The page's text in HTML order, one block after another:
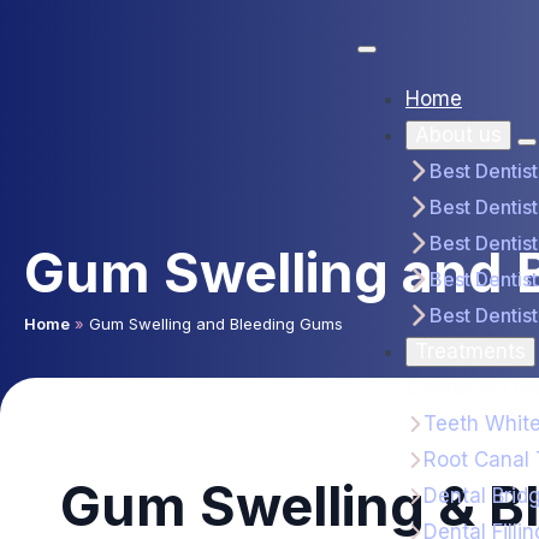
Home
Best
Best
Best
Best
Best
General
Teeth
Root Canal
Dental
Dental
Gum Swelling and
Home » Gum Swelling and Bleeding Gums
Gum Swelling &